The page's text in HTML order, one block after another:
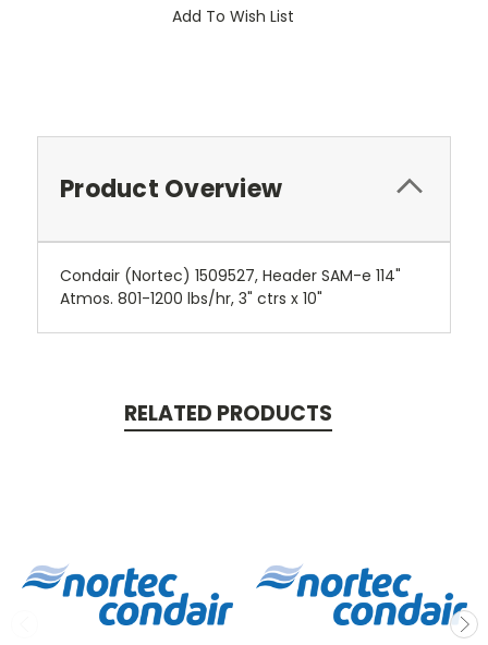
Add To Wish List
Product Overview
Condair (Nortec) 1509527, Header SAM-e 114"
Atmos. 801-1200 lbs/hr, 3" ctrs x 10"
RELATED PRODUCTS